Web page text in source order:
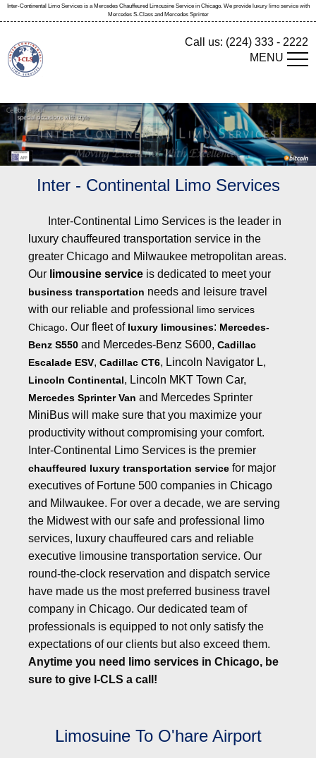
Inter-Continental Limo Services is a Mercedes Chauffeured Limousine Service in Chicago. We provide luxury limo service with
Mercedes S-Class and Mercedes Sprinter
Call us: (224) 333 - 2222
MENU
Inter - Continental Limo Services
Inter-Continental Limo Services is the leader in
luxury chauffeured transportation service in the
greater Chicago and Milwaukee metropolitan areas.
Our limousine service is dedicated to meet your
business transportation needs and leisure travel
with our reliable and professional limo services
Chicago. Our fleet of luxury limousines: Mercedes-
Benz S550 and Mercedes-Benz S600, Cadillac
Escalade ESV, Cadillac CT6, Lincoln Navigator L,
Lincoln Continental, Lincoln MKT Town Car,
Mercedes Sprinter Van and Mercedes Sprinter
MiniBus will make sure that you maximize your
productivity without compromising your comfort.
Inter-Continental Limo Services is the premier
chauffeured luxury transportation service for major
executives of Fortune 500 companies in Chicago
and Milwaukee. For over a decade, we are serving
the Midwest with our safe and professional limo
services, luxury chauffeured cars and reliable
executive limousine transportation service. Our
round-the-clock reservation and dispatch service
have made us the most preferred business travel
company in Chicago. Our dedicated team of
professionals is equipped to not only satisfy the
expectations of our clients but also exceed them.
Anytime you need limo services in Chicago, be
sure to give I-CLS a call!
Limosuine To O'hare Airport